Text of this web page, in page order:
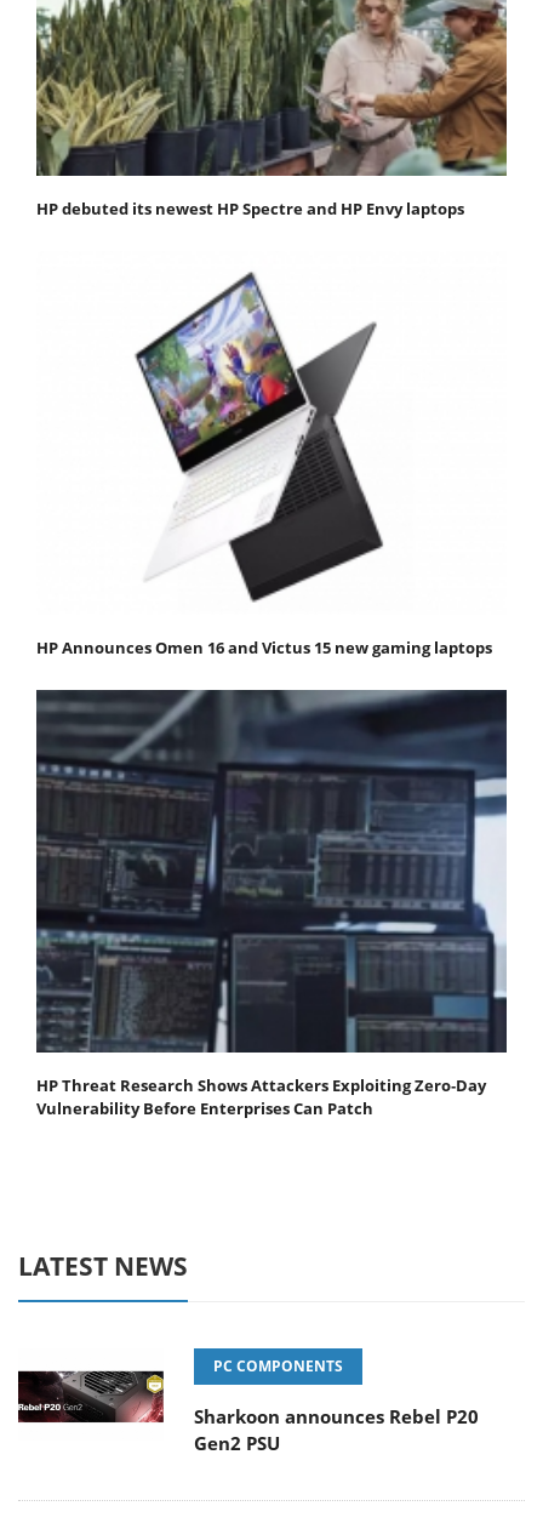
HP debuted its newest HP Spectre and HP Envy laptops
HP Announces Omen 16 and Victus 15 new gaming laptops
HP Threat Research Shows Attackers Exploiting Zero‐Day
Vulnerability Before Enterprises Can Patch
LATEST NEWS
PC COMPONENTS
Sharkoon announces Rebel P20
Gen2 PSU